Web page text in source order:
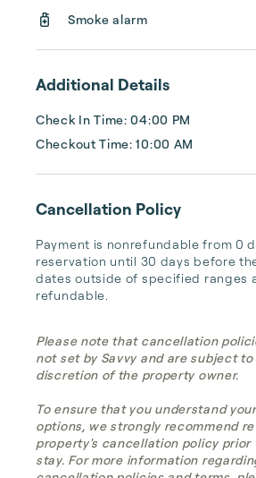
Smoke alarm
Additional Details
Check In Time: 04:00 PM
Checkout Time: 10:00 AM
Cancellation Policy
Payment is nonrefundable from 0
reservation until 30 days before
dates outside of specified ranges
refundable.
Please note that cancellation
not set by Savvy and are subject
discretion of the property owner.
To ensure that you understand
options, we strongly recommend
property's cancellation policy prior
stay. For more information